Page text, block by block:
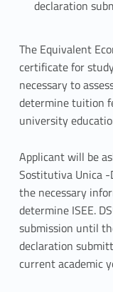
declaration
I
s
e
d
e
c
l
The Equivalent
certificate for
necessary to
determine tuition
university
Applicant will be
Sostitutiva Unica -
the necessary
determine ISEE.
submission until
declaration
current academic